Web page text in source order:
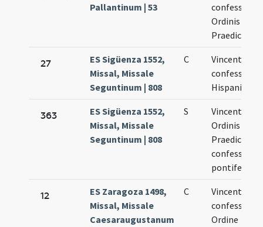
Pallantinum | 53
confessoris
Ordinis
27
ES Sigüenza 1552,
Missal, Missale
Seguntinum | 808
C
Vincentius
confessor
Hispaniensis
363
ES Sigüenza 1552,
Missal, Missale
Seguntinum | 808
S
Vincentius
Ordinis
confessor
pontifex
12
ES Zaragoza 1498,
Missal, Missale
Caesaraugustanum
C
Vincentii
confessoris
Ordine